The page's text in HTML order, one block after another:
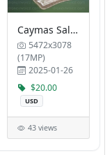
Caymas Sales Gallery by Pulte Homes
5472x3078
(17MP)
2025-01-26
$20.00
USD
43 views